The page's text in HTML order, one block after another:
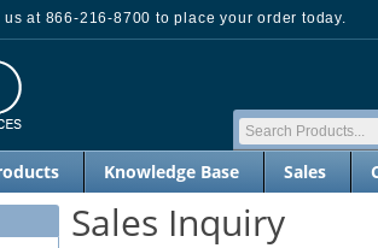
us at 866-216-8700 to place your order today.
Knowledge Base Sales
Sales Inquiry